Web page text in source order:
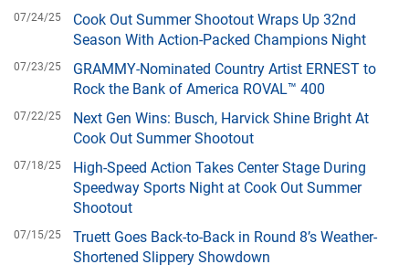
07/24/25
Cook Out Summer Shootout Wraps Up 32nd
Season With Action-Packed Champions Night
07/23/25
GRAMMY-Nominated Country Artist ERNEST to
Rock the Bank of America ROVAL™ 400
07/22/25
Next Gen Wins: Busch, Harvick Shine Bright At
Cook Out Summer Shootout
07/18/25
High-Speed Action Takes Center Stage During
Speedway Sports Night at Cook Out Summer
Shootout
07/15/25
Truett Goes Back-to-Back in Round 8’s Weather-
Shortened Slippery Showdown